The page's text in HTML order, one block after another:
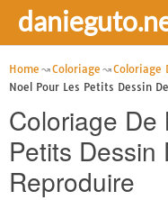
Home Coloriage Coloriage
Noel Pour Les Petits Dessin
Coloriage De
Petits Dessin
Reproduire